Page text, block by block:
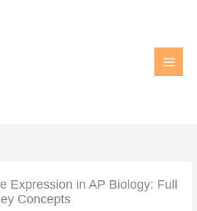
Expression in AP Biology: Full
Concepts